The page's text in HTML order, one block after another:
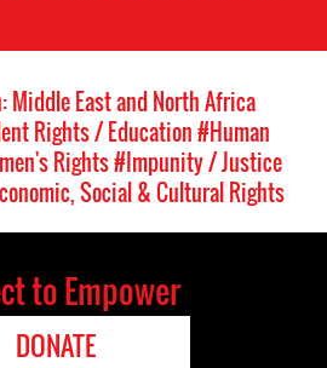
Middle East and North Africa
Rights / Education#Human
Rights#Impunity / Justice
Social & Cultural Rights
to Empower
DONATE